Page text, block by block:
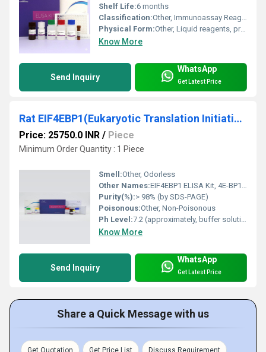
Shelf Life:6 months
Classification:Other, Immunoassay Reagent
Physical Form:Other, Liquid reagents, pre-coated plate
Know More
Send Inquiry
WhatsApp
Get Latest Price
Rat EIF4EBP1(Eukaryotic Translation Initiation Factor 4E Binding Protein 1) ELISA Kit
Price: 25750.0 INR / Piece
Minimum Order Quantity : 1 Piece
Smell:Other, Odorless
Other Names:EIF4EBP1 ELISA Kit, 4E-BP1 ELISA Kit
Purity(%):> 98% (by SDS-PAGE)
Poisonous:Other, Non-Poisonous
Ph Level:7.2 (approximately, buffer solution)
Know More
Send Inquiry
WhatsApp
Get Latest Price
Share a Quick Message with us
Get Quotation Get Price List Discuss Requirement